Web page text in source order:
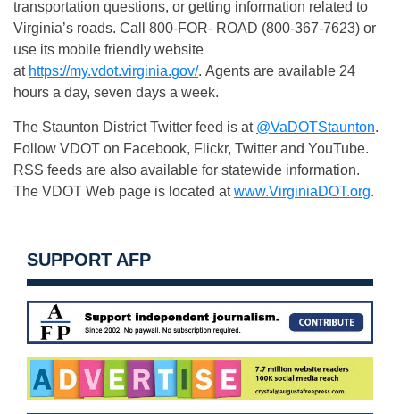
transportation questions, or getting information related to
Virginia’s roads. Call 800-FOR- ROAD (800-367-7623) or
use its mobile friendly website
at https://my.vdot.virginia.gov/. Agents are available 24
hours a day, seven days a week.
The Staunton District Twitter feed is at @VaDOTStaunton.
Follow VDOT on Facebook, Flickr, Twitter and YouTube.
RSS feeds are also available for statewide information.
The VDOT Web page is located atwww.VirginiaDOT.org.
SUPPORT AFP